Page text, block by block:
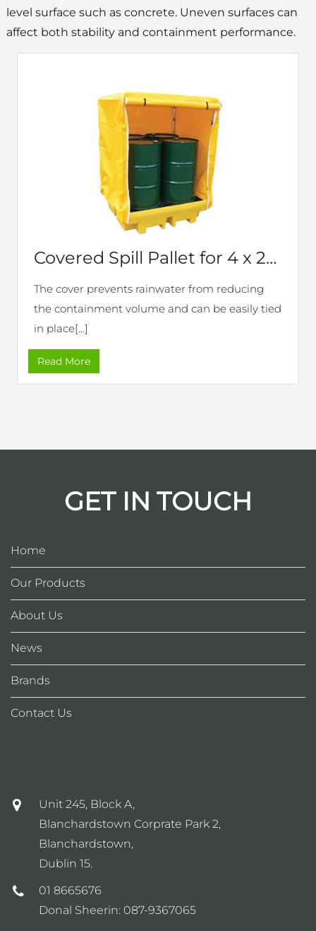
level surface such as concrete. Uneven surfaces can
affect both stability and containment performance.
Covered Spill Pallet for 4 x 205ltr drums – BP4C
The cover prevents rainwater from reducing
the containment volume and can be easily tied
in place[...]
Read More
GET IN TOUCH
Home
Our Products
About Us
News
Brands
Contact Us
Unit 245, Block A,
Blanchardstown Corprate Park 2,
Blanchardstown,
Dublin 15.
01 8665676
Donal Sheerin: 087-9367065